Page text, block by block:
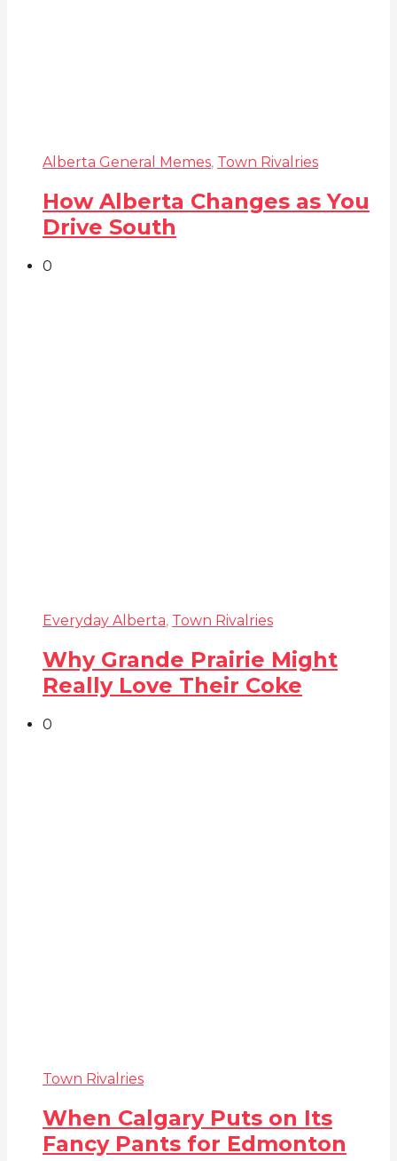
Alberta General Memes, Town Rivalries
How Alberta Changes as You
Drive South
0
Everyday Alberta, Town Rivalries
Why Grande Prairie Might
Really Love Their Coke
0
Town Rivalries
When Calgary Puts on Its
Fancy Pants for Edmonton